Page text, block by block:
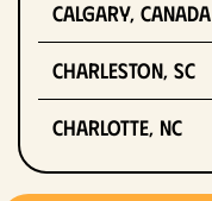
Calgary, Canada
Charleston, SC
Charlotte, NC